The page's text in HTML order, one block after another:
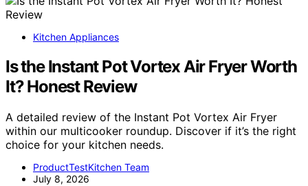
Kitchen Appliances
Is the Instant Pot Vortex Air Fryer Worth
It? Honest Review
A detailed review of the Instant Pot Vortex Air Fryer
within our multicooker roundup. Discover if it’s the right
choice for your kitchen needs.
ProductTestKitchen Team
July 8, 2026